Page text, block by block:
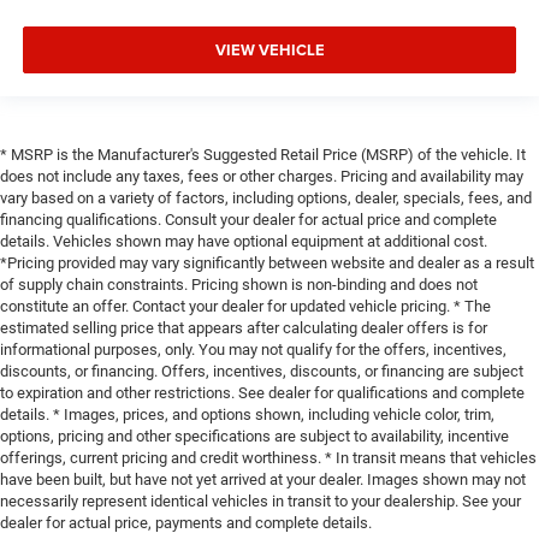
VIEW VEHICLE
* MSRP is the Manufacturer's Suggested Retail Price (MSRP) of the vehicle. It
does not include any taxes, fees or other charges. Pricing and availability may
vary based on a variety of factors, including options, dealer, specials, fees, and
financing qualifications. Consult your dealer for actual price and complete
details. Vehicles shown may have optional equipment at additional cost.
*Pricing provided may vary significantly between website and dealer as a result
of supply chain constraints. Pricing shown is non-binding and does not
constitute an offer. Contact your dealer for updated vehicle pricing. * The
estimated selling price that appears after calculating dealer offers is for
informational purposes, only. You may not qualify for the offers, incentives,
discounts, or financing. Offers, incentives, discounts, or financing are subject
to expiration and other restrictions. See dealer for qualifications and complete
details. * Images, prices, and options shown, including vehicle color, trim,
options, pricing and other specifications are subject to availability, incentive
offerings, current pricing and credit worthiness. * In transit means that vehicles
have been built, but have not yet arrived at your dealer. Images shown may not
necessarily represent identical vehicles in transit to your dealership. See your
dealer for actual price, payments and complete details.